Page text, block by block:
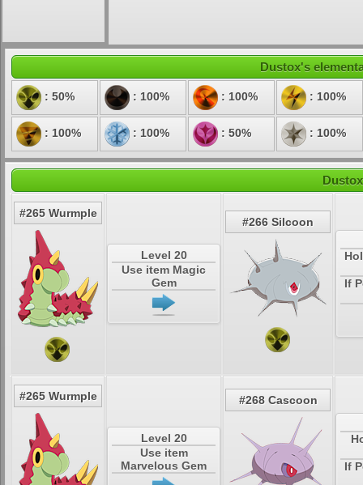
Dustox's
: 50% : 100% : 100% : 100%
: 100% : 100% : 50% : 100%
#265 Wurmple
Level 20
Use item Magic
Gem
#266 Silcoon
If
#265 Wurmple
Level 20
Use item
Marvelous Gem
#268 Cascoon
If